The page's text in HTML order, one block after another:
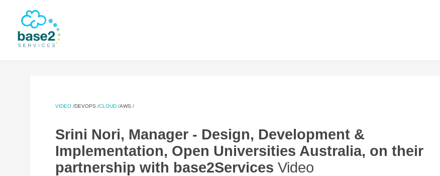
VIDEO /DEVOPS /CLOUD /AWS /
Srini Nori, Manager - Design, Development &
Implementation, Open Universities Australia, on their
partnership with base2Services Video